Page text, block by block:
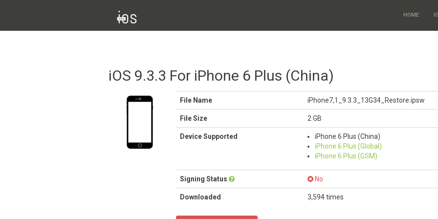
HOME
iOS 9.3.3 For iPhone 6 Plus (China)
File Name iPhone7,1_9.3.3_13G34_Restore.ipsw
File Size 2 GB
Device Supported
iPhone 6 Plus (China)
iPhone 6 Plus (Global)
iPhone 6 Plus (GSM)
Signing Status No
Downloaded 3,594 times